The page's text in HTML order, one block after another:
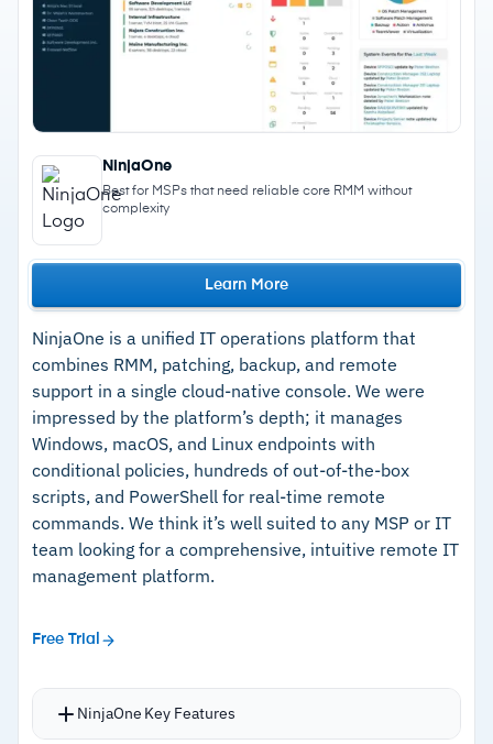
Learn More
NinjaOne
Best for MSPs that need reliable core RMM without
complexity
NinjaOne is a unified IT operations platform that
combines RMM, patching, backup, and remote
support in a single cloud-native console. We were
impressed by the platform’s depth; it manages
Windows, macOS, and Linux endpoints with
conditional policies, hundreds of out-of-the-box
scripts, and PowerShell for real-time remote
commands. We think it’s well suited to any MSP or IT
team looking for a comprehensive, intuitive remote IT
management platform.
Free Trial
NinjaOne Key Features